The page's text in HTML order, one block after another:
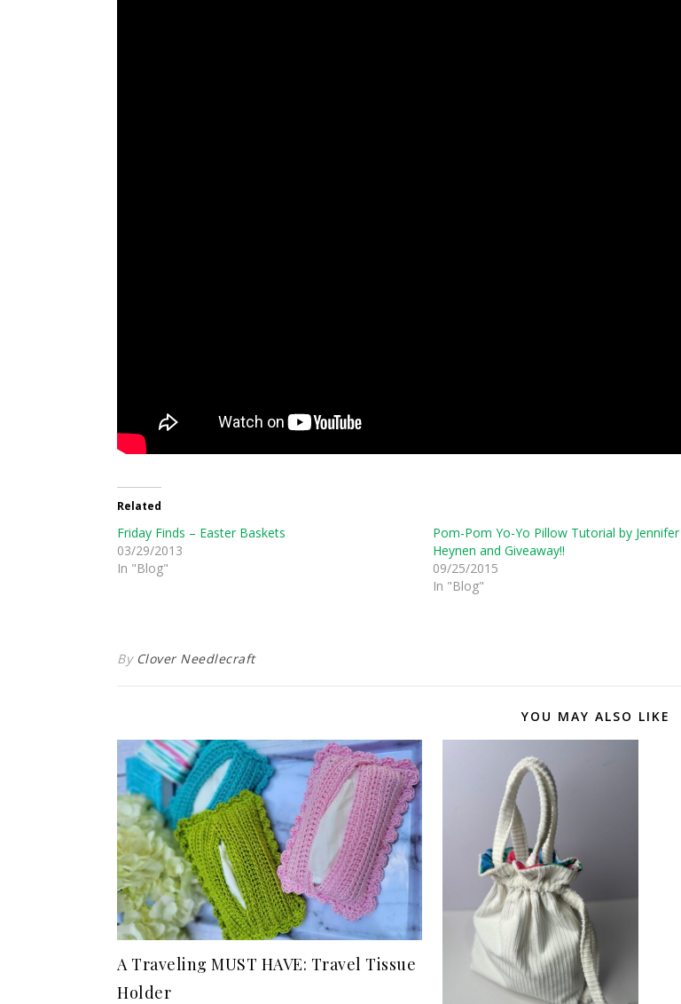
Related
Friday Finds – Easter Baskets
03/29/2013
In "Blog"
Pom-Pom Yo-Yo Pillow Tutorial by Jennifer
Heynen and Giveaway!!
09/25/2015
In "Blog"
By Clover Needlecraft
YOU MAY ALSO LIKE
A Traveling MUST HAVE: Travel Tissue
Holder